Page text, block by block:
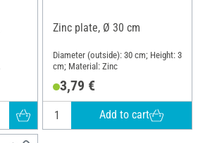
Zinc plate, Ø 30 cm
Diameter (outside): 30 cm; Height: 3
cm; Material: Zinc
3,79 €
Add to cart